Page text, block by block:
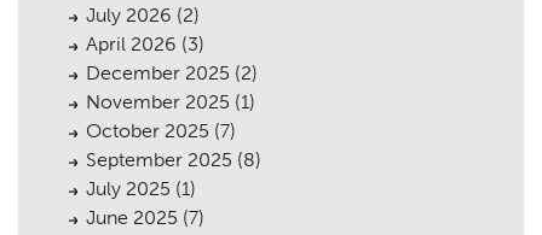
July 2026 (2)
April 2026 (3)
December 2025 (2)
November 2025 (1)
October 2025 (7)
September 2025 (8)
July 2025 (1)
June 2025 (7)